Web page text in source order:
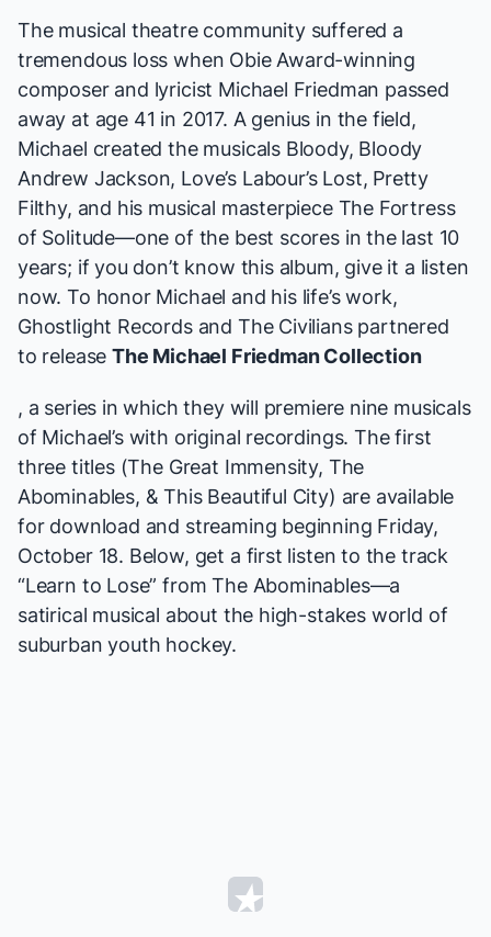
The musical theatre community suffered a
tremendous loss when Obie Award-winning
composer and lyricist Michael Friedman passed
away at age 41 in 2017. A genius in the field,
Michael created the musicals Bloody, Bloody
Andrew Jackson, Love’s Labour’s Lost, Pretty
Filthy, and his musical masterpiece The Fortress
of Solitude—one of the best scores in the last 10
years; if you don’t know this album, give it a listen
now. To honor Michael and his life’s work,
Ghostlight Records and The Civilians partnered
to releaseThe Michael Friedman Collection
, a series in which they will premiere nine musicals
of Michael’s with original recordings. The first
three titles (The Great Immensity, The
Abominables, &This Beautiful City) are available
for download and streaming beginning Friday,
October 18. Below, get a first listen to the track
“Learn to Lose” fromThe Abominables—a
satirical musical about the high-stakes world of
suburban youth hockey.